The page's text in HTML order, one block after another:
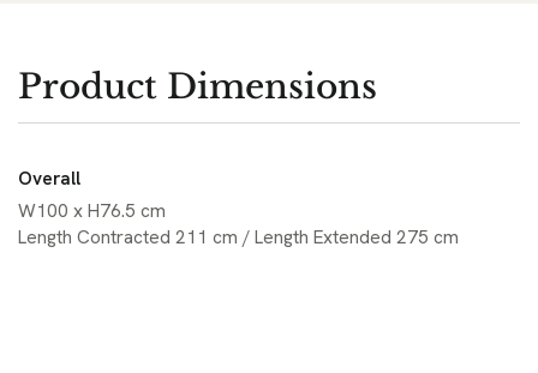
Product Dimensions
Overall
W100 x H76.5 cm
Length Contracted 211 cm / Length Extended 275 cm